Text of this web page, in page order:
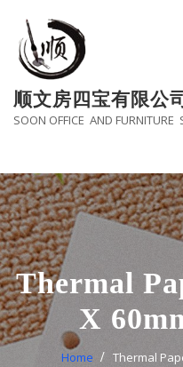
content
顺文房四宝有限公司
SOON OFFICE AND
Thermal
X
Home Thermal